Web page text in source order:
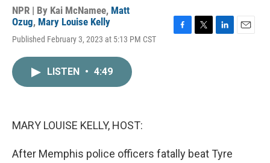
NPR | By Kai McNamee, Matt
Ozug, Mary Louise Kelly
Published February 3, 2023 at 5:13 PM CST
LISTEN • 4:49
MARY LOUISE KELLY, HOST:
After Memphis police officers fatally beat Tyre